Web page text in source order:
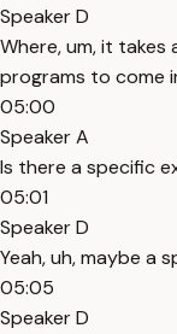
Speaker D
Where, um, it
programs to come
05:00
Speaker A
Is there a specific
05:01
Speaker D
Yeah, uh, maybe a
05:05
Speaker D